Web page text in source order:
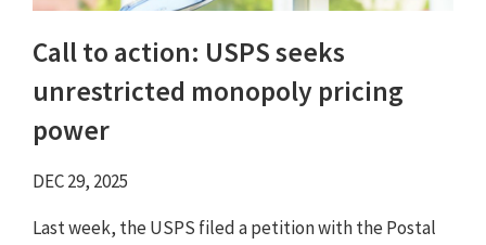
Call to action: USPS seeks
unrestricted monopoly pricing
power
DEC 29, 2025
Last week, the USPS filed a petition with the Postal